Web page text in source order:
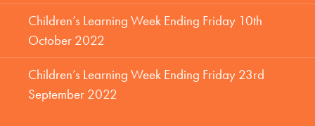
Children’s Learning Week Ending Friday 10th
October 2022
Children’s Learning Week Ending Friday 23rd
September 2022